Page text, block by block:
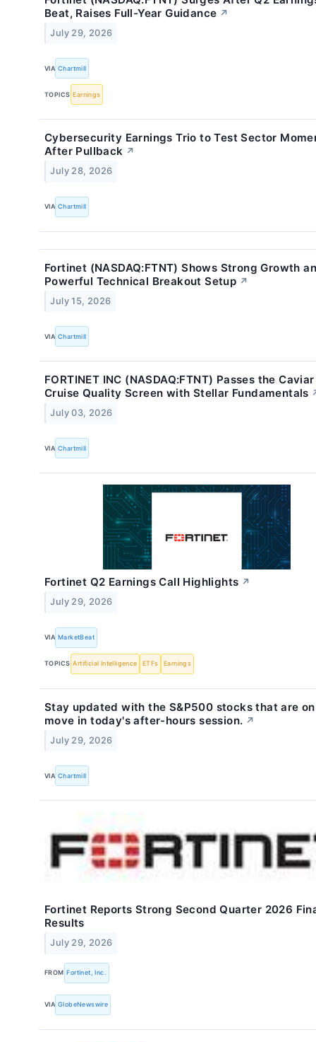
Beat, Raises Full-Year Guidance ↗
July 29, 2026
VIA Chartmill
TOPICS Earnings
Cybersecurity Earnings Trio to Test Sector
After Pullback ↗
July 28, 2026
VIA Chartmill
Fortinet (NASDAQ:FTNT) Shows Strong Growth
Powerful Technical Breakout Setup ↗
July 15, 2026
VIA Chartmill
FORTINET INC (NASDAQ:FTNT) Passes the Caviar
Cruise Quality Screen with Stellar Fundamentals
July 03, 2026
VIA Chartmill
Fortinet Q2 Earnings Call Highlights ↗
July 29, 2026
VIA MarketBeat
TOPICS Artificial Intelligence ETFs Earnings
Stay updated with the S&P500 stocks that are
move in today's after-hours session. ↗
July 29, 2026
VIA Chartmill
Fortinet Reports Strong Second Quarter 2026
Results
July 29, 2026
FROM Fortinet, Inc.
VIA GlobeNewswire